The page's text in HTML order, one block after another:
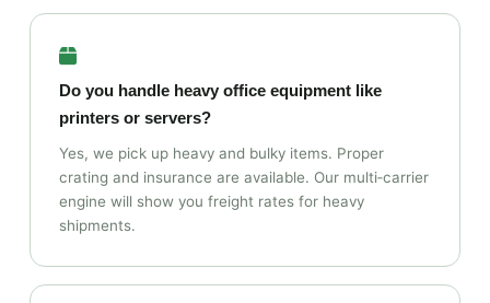
Do you handle heavy office equipment like
printers or servers?
Yes, we pick up heavy and bulky items. Proper
crating and insurance are available. Our multi‑carrier
engine will show you freight rates for heavy
shipments.